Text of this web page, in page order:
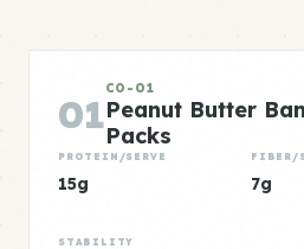
01
CO-01
Peanut Butter
Packs
PROTEIN/SERVE
15g
FIBER/
7g
STABILITY